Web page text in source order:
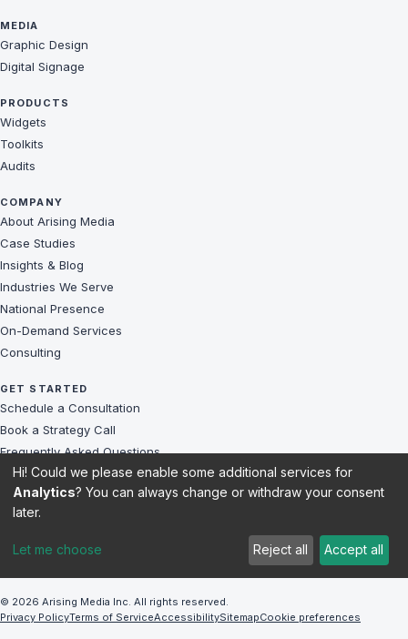
MEDIA
Graphic Design
Digital Signage
PRODUCTS
Widgets
Toolkits
Audits
COMPANY
About Arising Media
Case Studies
Insights & Blog
Industries We Serve
National Presence
On-Demand Services
Consulting
GET STARTED
Schedule a Consultation
Book a Strategy Call
Frequently Asked Questions
Challenges We Solve
Client Reviews
Sitemap
© 2026 Arising Media Inc. All rights reserved.
Privacy PolicyTerms of ServiceAccessibilitySitemapCookie preferences
Hi! Could we please enable some additional services for
Analytics? You can always change or withdraw your consent
later.
Let me choose Reject all Accept all